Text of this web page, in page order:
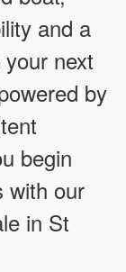
and a
next
by
begin
with our
in St